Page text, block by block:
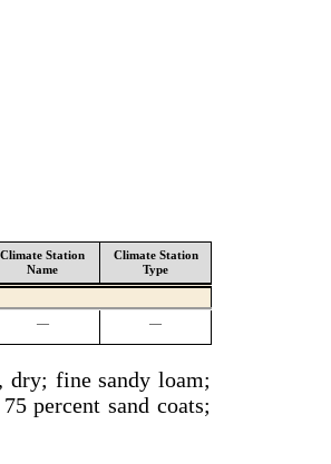
Climate Station
Name
Climate Station
Type
— —
dry; fine sandy loam;
percent sand coats;